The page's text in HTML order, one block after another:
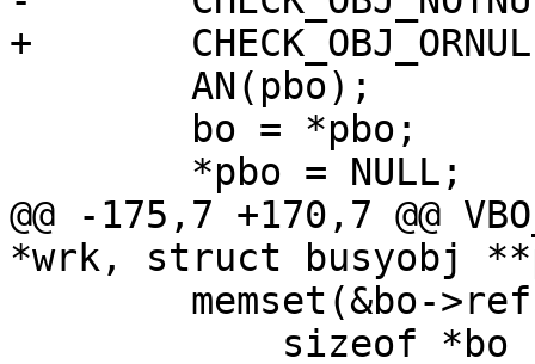
+	CHECK_OBJ_ORNULL(wrk, WORKER_MAGIC);
@@ -175,7 +170,7 @@
*wrk, struct busyobj